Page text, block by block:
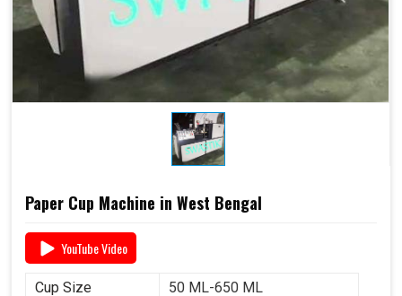
Paper Cup Machine in West Bengal
YouTube Video
Cup Size
50 ML-650 ML